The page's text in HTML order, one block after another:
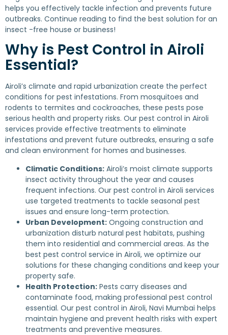
helps you effectively tackle infection and prevents future
outbreaks. Continue reading to find the best solution for an
insect -free house or business!
Why is Pest Control in Airoli
Essential?
Airoli’s climate and rapid urbanization create the perfect
conditions for pest infestations. From mosquitoes and
rodents to termites and cockroaches, these pests pose
serious health and property risks. Our pest control in Airoli
services provide effective treatments to eliminate
infestations and prevent future outbreaks, ensuring a safe
and clean environment for homes and businesses.
Climatic Conditions: Airoli’s moist climate supports
insect activity throughout the year and causes
frequent infections. Our pest control in Airoli services
use targeted treatments to tackle seasonal pest
issues and ensure long-term protection.
Urban Development: Ongoing construction and
urbanization disturb natural pest habitats, pushing
them into residential and commercial areas. As the
best pest control service in Airoli, we optimize our
solutions for these changing conditions and keep your
property safe.
Health Protection: Pests carry diseases and
contaminate food, making professional pest control
essential. Our pest control in Airoli, Navi Mumbai helps
maintain hygiene and prevent health risks with expert
treatments and preventive measures.